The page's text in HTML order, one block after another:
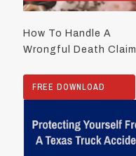
How To Handle A
Wrongful Death Claim
FREE DOWNLOAD